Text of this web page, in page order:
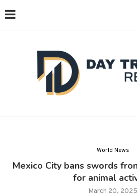
World News
Mexico City bans swords
for animal
March 20, 2025